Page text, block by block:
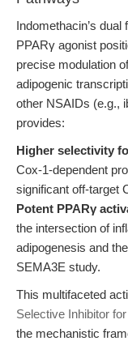
Indomethacin’s
PPARγ agonist
precise modulation
adipogenic
other NSAIDs (e.g.,
provides:
Higher selectivity
Cox-1-dependent
significant off-target
Potent PPARγ
the intersection of
adipogenesis and
SEMA3E study.
This multifaceted
Selective Inhibitor
the mechanistic